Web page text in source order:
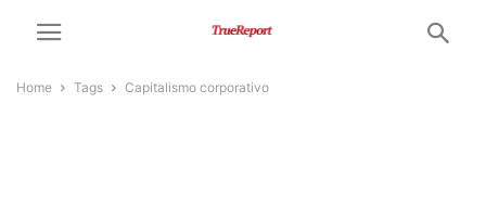
Home Tags Capitalismo corporativo